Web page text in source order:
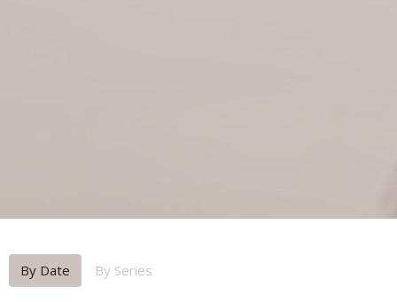
By Date By Series